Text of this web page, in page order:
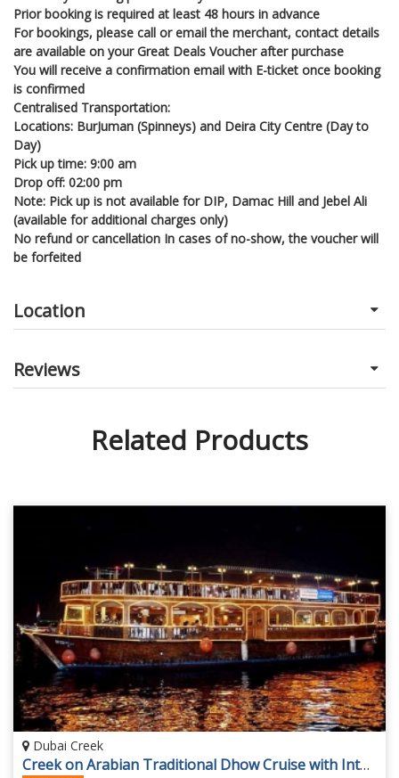
Prior booking is required at least 48 hours in advance
For bookings, please call or email the merchant, contact details
are available on your Great Deals Voucher after purchase
You will receive a confirmation email with E-ticket once booking
is confirmed
Centralised Transportation:
Locations: BurJuman (Spinneys) and Deira City Centre (Day to
Day)
Pick up time: 9:00 am
Drop off: 02:00 pm
Note: Pick up is not available for DIP, Damac Hill and Jebel Ali
(available for additional charges only)
No refund or cancellation In cases of no-show, the voucher will
be forfeited
Location
Reviews
Related Products
Dubai Creek
Creek on Arabian Traditional Dhow Cruise with International Dinner Buffet